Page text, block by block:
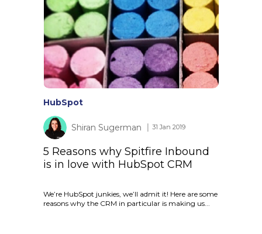
HubSpot
Shiran Sugerman │ 31 Jan 2019
5 Reasons why Spitfire Inbound
is in love with HubSpot CRM
We’re HubSpot junkies, we’ll admit it! Here are some
reasons why the CRM in particular is making us...